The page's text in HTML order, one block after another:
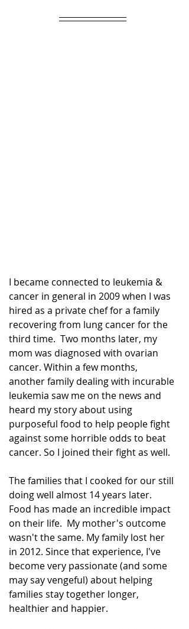
I became connected to leukemia &
cancer in general in 2009 when I was
hired as a private chef for a family
recovering from lung cancer for the
third time.  Two months later, my
mom was diagnosed with ovarian
cancer. Within a few months,
another family dealing with incurable
leukemia saw me on the news and
heard my story about using
purposeful food to help people fight
against some horrible odds to beat
cancer. So I joined their fight as well.
The families that I cooked for our still
doing well almost 14 years later.
Food has made an incredible impact
on their life.  My mother's outcome
wasn't the same. My family lost her
in 2012. Since that experience, I've
become very passionate (and some
may say vengeful) about helping
families stay together longer,
healthier and happier.